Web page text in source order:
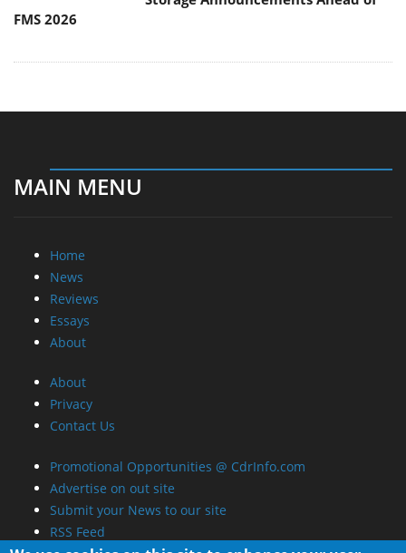
FMS 2026
MAIN MENU
Home
News
Reviews
Essays
About
About
Privacy
Contact Us
Promotional Opportunities @ CdrInfo.com
Advertise on out site
Submit your News to our site
RSS Feed